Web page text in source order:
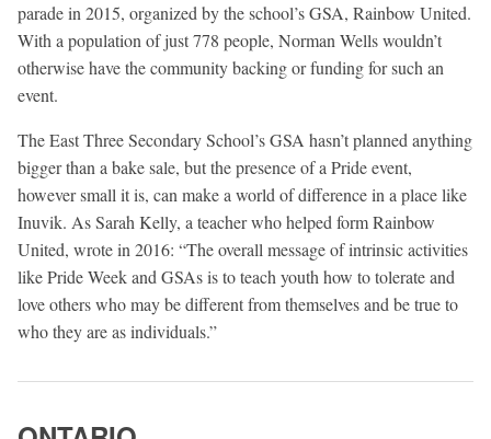
parade in 2015, organized by the school’s GSA, Rainbow United.
With a population of just 778 people, Norman Wells wouldn’t
otherwise have the community backing or funding for such an
event.
The East Three Secondary School’s GSA hasn’t planned anything
bigger than a bake sale, but the presence of a Pride event,
however small it is, can make a world of difference in a place like
Inuvik. As Sarah Kelly, a teacher who helped form Rainbow
United, wrote in 2016: “The overall message of intrinsic activities
like Pride Week and GSAs is to teach youth how to tolerate and
love others who may be different from themselves and be true to
who they are as individuals.”